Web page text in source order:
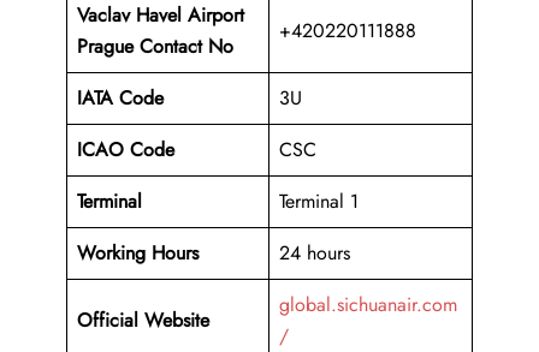
Vaclav Havel Airport
Prague Contact No
+420220111888
IATA Code
3U
ICAO Code
CSC
Terminal
Terminal 1
Working Hours
24 hours
Official Website
global.sichuanair.com
/